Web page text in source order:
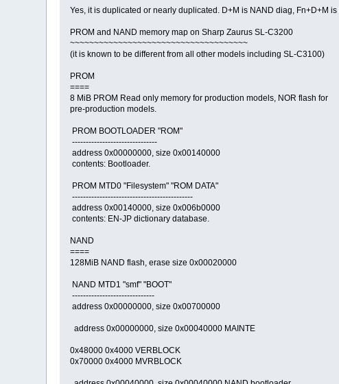
Yes, it is duplicated or nearly duplicated. D+M is NAND diag, Fn+D+M
PROM and NAND memory map on Sharp Zaurus SL-C3200
~~~~~~~~~~~~~~~~~~~~~~~~~~~~~~~~~~~~~
(it is known to be different from all other models including SL-C3100)
PROM
====
8 MiB PROM Read only memory for production models, NOR flash for
pre-production models.
PROM BOOTLOADER "ROM"
-------------------------------
address 0x00000000, size 0x00140000
contents: Bootloader.
PROM MTD0 "Filesystem" "ROM DATA"
--------------------------------------------
address 0x00140000, size 0x006b0000
contents: EN-JP dictionary database.
NAND
====
128MiB NAND flash, erase size 0x00020000
NAND MTD1 "smf" "BOOT"
------------------------------
address 0x00000000, size 0x00700000
address 0x00000000, size 0x00040000 MAINTE
0x48000 0x4000 VERBLOCK
0x70000 0x4000 MVRBLOCK